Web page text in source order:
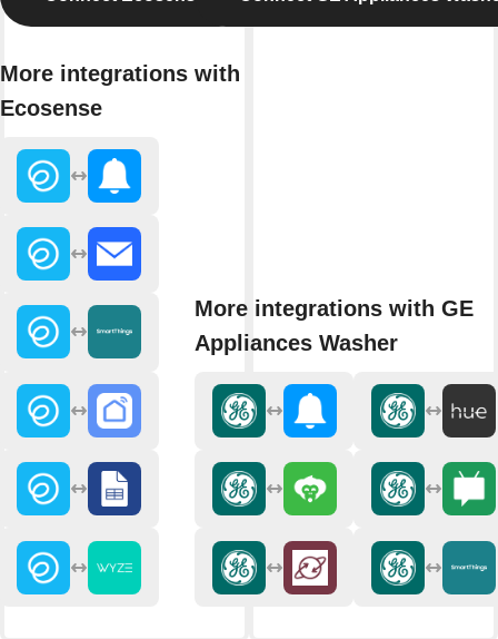
More integrations with
Ecosense
More integrations with GE
Appliances Washer